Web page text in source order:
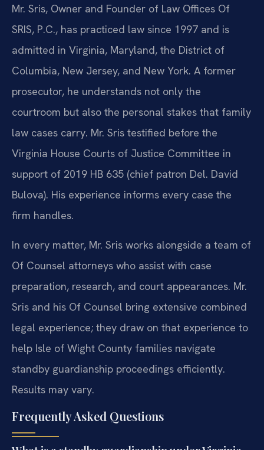
Mr. Sris, Owner and Founder of Law Offices Of
SRIS, P.C., has practiced law since 1997 and is
admitted in Virginia, Maryland, the District of
Columbia, New Jersey, and New York. A former
prosecutor, he understands not only the
courtroom but also the personal stakes that family
law cases carry. Mr. Sris testified before the
Virginia House Courts of Justice Committee in
support of 2019 HB 635 (chief patron Del. David
Bulova). His experience informs every case the
firm handles.
In every matter, Mr. Sris works alongside a team of
Of Counsel attorneys who assist with case
preparation, research, and court appearances. Mr.
Sris and his Of Counsel bring extensive combined
legal experience; they draw on that experience to
help Isle of Wight County families navigate
standby guardianship proceedings efficiently.
Results may vary.
Frequently Asked Questions